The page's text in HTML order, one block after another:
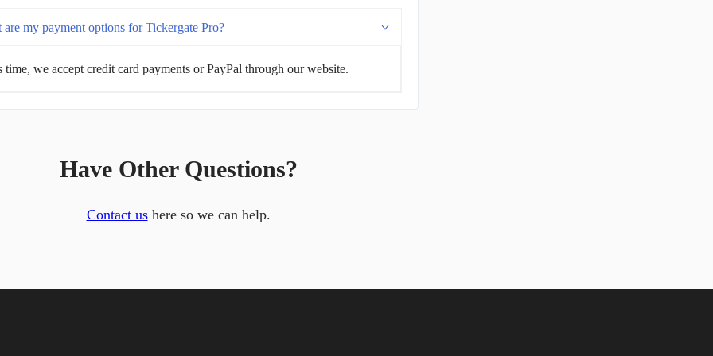
are my payment options for Tickergate Pro?
time, we accept credit card payments or PayPal through our website.
Have Other Questions?
Contact ushere so we can help.